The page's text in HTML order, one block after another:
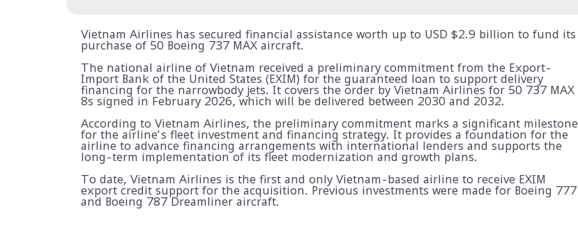
Vietnam Airlines has secured financial assistance worth up to USD $2.9 billion to fund its
purchase of 50 Boeing 737 MAX aircraft.
The national airline of Vietnam received a preliminary commitment from the Export-
Import Bank of the United States (EXIM) for the guaranteed loan to support delivery
financing for the narrowbody jets. It covers the order by Vietnam Airlines for 50 737 MAX
8s signed in February 2026, which will be delivered between 2030 and 2032.
According to Vietnam Airlines, the preliminary commitment marks a significant milestone
for the airline’s fleet investment and financing strategy. It provides a foundation for the
airline to advance financing arrangements with international lenders and supports the
long-term implementation of its fleet modernization and growth plans.
To date, Vietnam Airlines is the first and only Vietnam-based airline to receive EXIM
export credit support for the acquisition. Previous investments were made for Boeing 777
and Boeing 787 Dreamliner aircraft.